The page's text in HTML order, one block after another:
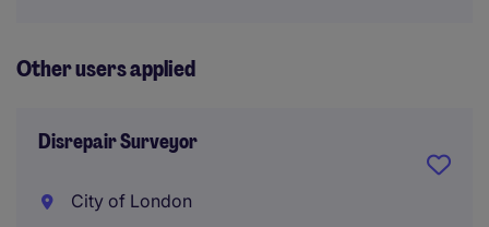
Other users applied
Disrepair Surveyor
City of London